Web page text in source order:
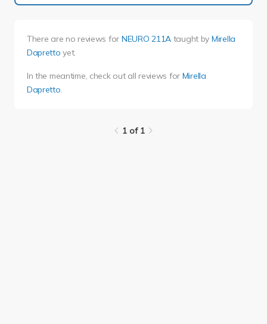
There are no reviews for NEURO 211A taught by Mirella
Dapretto yet.
In the meantime, check out all reviews for Mirella
Dapretto.
1 of 1